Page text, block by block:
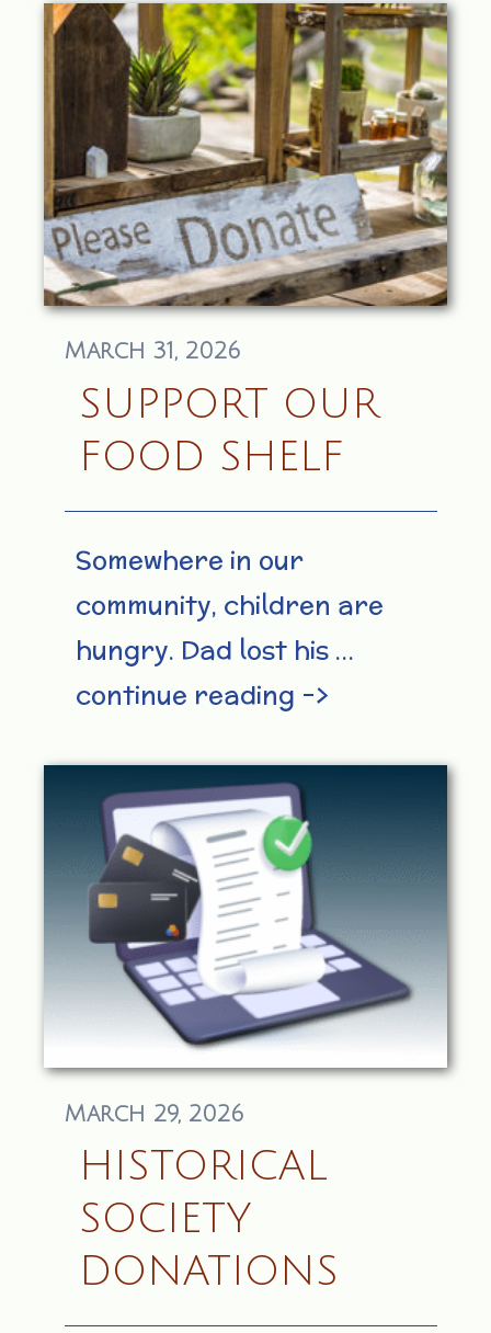
March 31, 2026
SUPPORT OUR
FOOD SHELF
Somewhere in our
community, children are
hungry. Dad lost his …
continue reading –>
March 29, 2026
HISTORICAL
SOCIETY
DONATIONS